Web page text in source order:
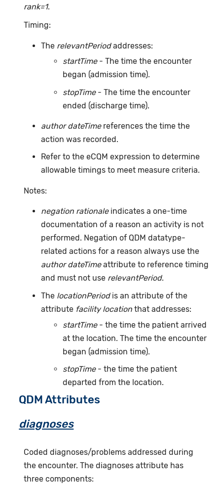
rank=1.
Timing:
The relevantPeriodaddresses:
startTime- The time the encounter
began (admission time).
stopTime- The time the encounter
ended (discharge time).
author dateTimereferences the time the
action was recorded.
Refer to the eCQM expression to determine
allowable timings to meet measure criteria.
Notes:
negation rationaleindicates a one-time
documentation of a reason an activity is not
performed. Negation of QDM datatype-
related actions for a reason always use the
author dateTimeattribute to reference timing
and must not use relevantPeriod.
The locationPeriodis an attribute of the
attribute facility locationthat addresses:
startTime- the time the patient arrived
at the location. The time the encounter
began (admission time).
stopTime- the time the patient
departed from the location.
QDM Attributes
diagnoses
Coded diagnoses/problems addressed during
the encounter. The diagnoses attribute has
three components: